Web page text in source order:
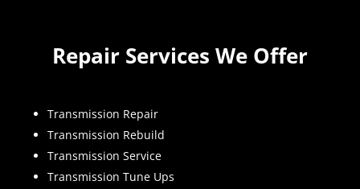
Repair Services We Offer
Transmission Repair
Transmission Rebuild
Transmission Service
Transmission Tune Ups